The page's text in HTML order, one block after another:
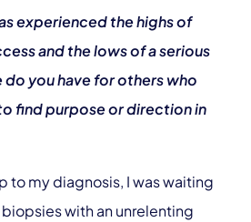
experienced the highs of
and the lows of a serious
you have for others who
find purpose or direction in
to my diagnosis, I was waiting
with an unrelenting